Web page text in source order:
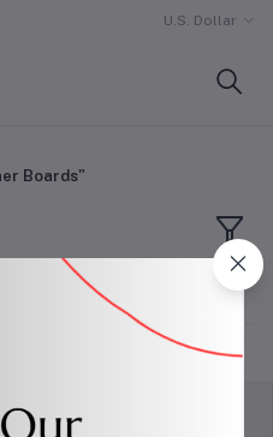
U.S. Dollar
Boards"